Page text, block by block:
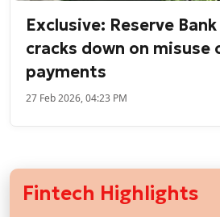
Exclusive: Reserve
cracks down on misuse
payments
27 Feb 2026, 04:23 PM
Fintech Highlights